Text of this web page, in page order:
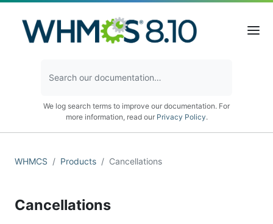
We log search terms to improve our documentation. For
more information, read our Privacy Policy.
WHMCS Products Cancellations
Cancellations